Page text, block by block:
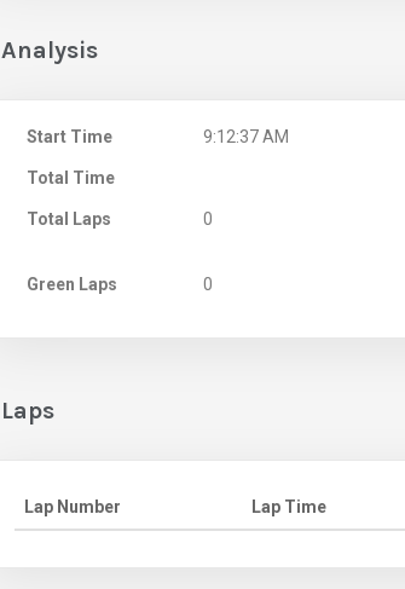
Analysis
Start Time 9:12:37 AM
Total Time
Total Laps 0
Green Laps 0
Laps
Lap Number Lap Time